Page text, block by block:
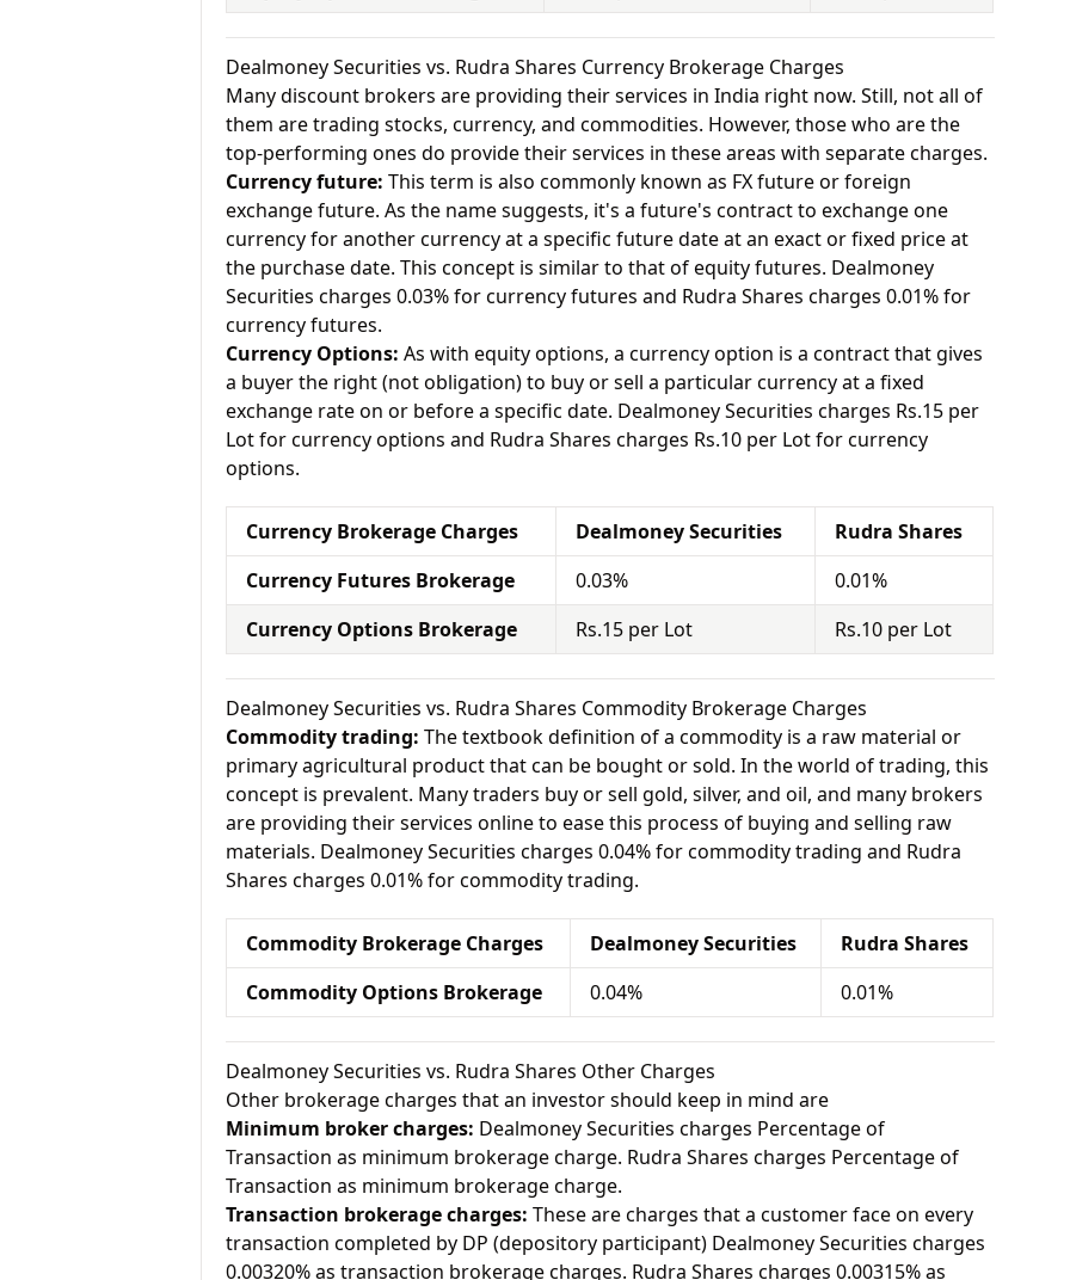
Dealmoney Securities vs. Rudra Shares Currency Brokerage Charges
Many discount brokers are providing their services in India right now. Still, not all of
them are trading stocks, currency, and commodities. However, those who are the
top-performing ones do provide their services in these areas with separate charges.
Currency future: This term is also commonly known as FX future or foreign
exchange future. As the name suggests, it's a future's contract to exchange one
currency for another currency at a specific future date at an exact or fixed price at
the purchase date. This concept is similar to that of equity futures. Dealmoney
Securities charges 0.03% for currency futures and Rudra Shares charges 0.01% for
currency futures.
Currency Options: As with equity options, a currency option is a contract that gives
a buyer the right (not obligation) to buy or sell a particular currency at a fixed
exchange rate on or before a specific date. Dealmoney Securities charges Rs.15 per
Lot for currency options and Rudra Shares charges Rs.10 per Lot for currency
options.
Currency Brokerage Charges Dealmoney Securities
Rudra Shares
Currency Futures Brokerage
0.03%
0.01%
Currency Options Brokerage
Rs.15 per Lot Rs.10 per Lot
Dealmoney Securities vs. Rudra Shares Commodity Brokerage Charges
Commodity trading: The textbook definition of a commodity is a raw material or
primary agricultural product that can be bought or sold. In the world of trading, this
concept is prevalent. Many traders buy or sell gold, silver, and oil, and many brokers
are providing their services online to ease this process of buying and selling raw
materials. Dealmoney Securities charges 0.04% for commodity trading and Rudra
Shares charges 0.01% for commodity trading.
Commodity Brokerage Charges Dealmoney Securities
Rudra Shares
Commodity Options Brokerage
0.04% 0.01%
Dealmoney Securities vs. Rudra Shares Other Charges
Other brokerage charges that an investor should keep in mind are
Minimum broker charges: Dealmoney Securities charges Percentage of
Transaction as minimum brokerage charge. Rudra Shares charges Percentage of
Transaction as minimum brokerage charge.
Transaction brokerage charges: These are charges that a customer face on every
transaction completed by DP (depository participant) Dealmoney Securities charges
0.00320% as transaction brokerage charges. Rudra Shares charges 0.00315% as